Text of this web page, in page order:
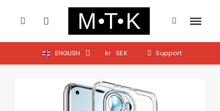
ENGLISH kr SEK Support